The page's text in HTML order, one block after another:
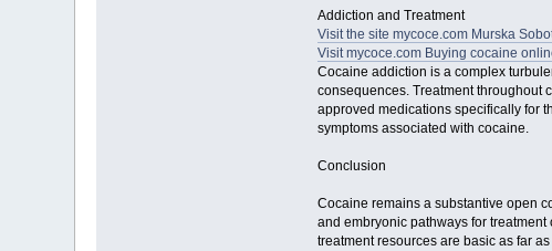
Addiction and Treatment
Visit the site mycoce.com Murska
Visit mycoce.com Buying cocaine
Cocaine addiction is a complex
consequences. Treatment throughout
approved medications specifically for
symptoms associated with cocaine.
Conclusion
Cocaine remains a substantive open
and embryonic pathways for
treatment resources are basic as far